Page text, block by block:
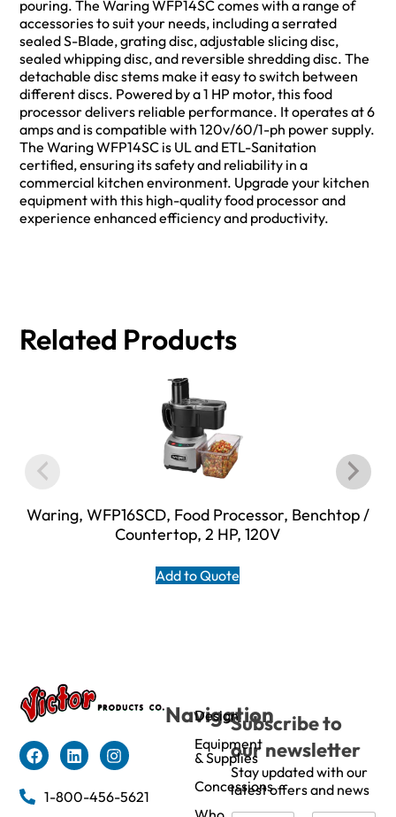
pouring. The Waring WFP14SC comes with a range of
accessories to suit your needs, including a serrated
sealed S-Blade, grating disc, adjustable slicing disc,
sealed whipping disc, and reversible shredding disc. The
detachable disc stems make it easy to switch between
different discs. Powered by a 1 HP motor, this food
processor delivers reliable performance. It operates at 6
amps and is compatible with 120v/60/1-ph power supply.
The Waring WFP14SC is UL and ETL-Sanitation
certified, ensuring its safety and reliability in a
commercial kitchen environment. Upgrade your kitchen
equipment with this high-quality food processor and
experience enhanced efficiency and productivity.
Related Products
Waring, WFP16SCD, Food Processor, Benchtop /
Countertop, 2 HP, 120V
Add to Quote
1-800-456-5621
Navigation
Design
Equipment
& Supplies
Concessions
Subscribe to
our newsletter
Stay updated with our
latest offers and news